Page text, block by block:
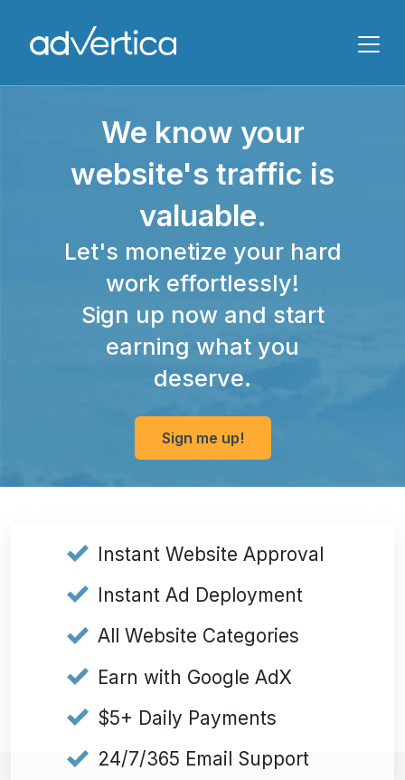
We know your
website's traffic is
valuable.
Let's monetize your hard
work effortlessly!
Sign up now and start
earning what you
deserve.
Sign me up!
Instant Website Approval
Instant Ad Deployment
All Website Categories
Earn with Google AdX
$5+ Daily Payments
24/7/365 Email Support
Message
Submit